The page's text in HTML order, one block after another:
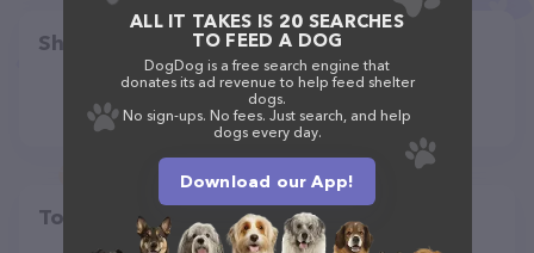
Share
Top pet providers in your area
ALL IT TAKES IS 20 SEARCHES
TO FEED A DOG
DogDog is a free search engine that
donates its ad revenue to help feed shelter
dogs.
No sign-ups. No fees. Just search, and help
dogs every day.
Download our App!